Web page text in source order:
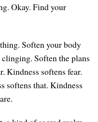
Okay. Find your
Soften your body
Soften the plans
Kindness softens fear.
softens that. Kindness